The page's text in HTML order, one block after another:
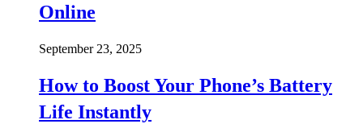
Online
September 23, 2025
How to Boost Your Phone’s Battery
Life Instantly